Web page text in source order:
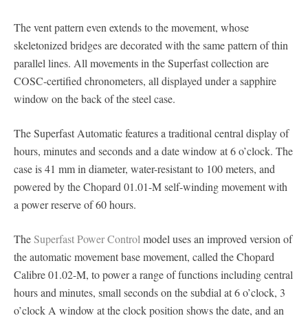
The vent pattern even extends to the movement, whose
skeletonized bridges are decorated with the same pattern of thin
parallel lines. All movements in the Superfast collection are
COSC-certified chronometers, all displayed under a sapphire
window on the back of the steel case.
The Superfast Automatic features a traditional central display of
hours, minutes and seconds and a date window at 6 o’clock. The
case is 41 mm in diameter, water-resistant to 100 meters, and
powered by the Chopard 01.01-M self-winding movement with
a power reserve of 60 hours.
TheSuperfast Power Control model uses an improved version of
the automatic movement base movement, called the Chopard
Calibre 01.02-M, to power a range of functions including central
hours and minutes, small seconds on the subdial at 6 o’clock, 3
o’clock A window at the clock position shows the date, and an